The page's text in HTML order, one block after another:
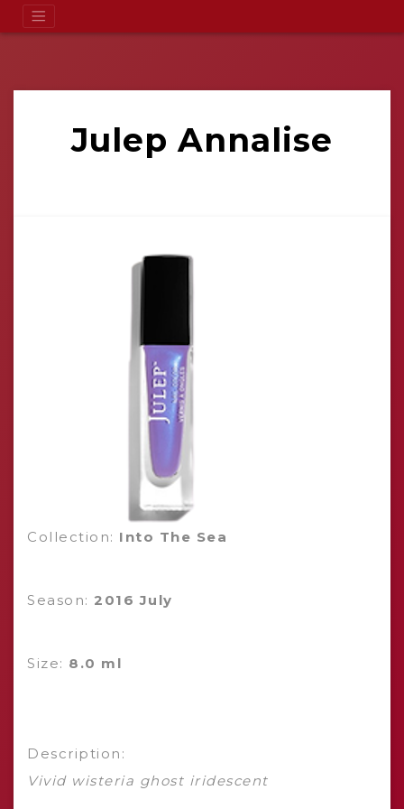
Julep Annalise
Collection: Into The Sea
Season: 2016 July
Size: 8.0 ml
Description:
Vivid wisteria ghost iridescent